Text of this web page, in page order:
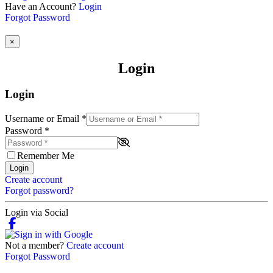
Have an Account? Login
Forgot Password
×
Login
Login
Username or Email *
Password *
Remember Me
Login
Create account
Forgot password?
Login via Social
Not a member? Create account
Forgot Password